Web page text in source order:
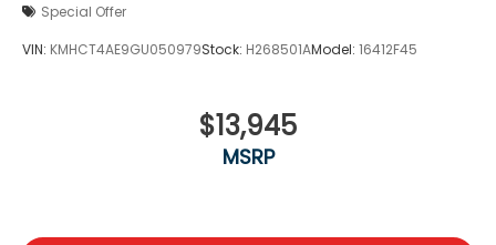
Special Offer
VIN: KMHCT4AE9GU050979Stock: H268501AModel: 16412F45
$13,945
MSRP